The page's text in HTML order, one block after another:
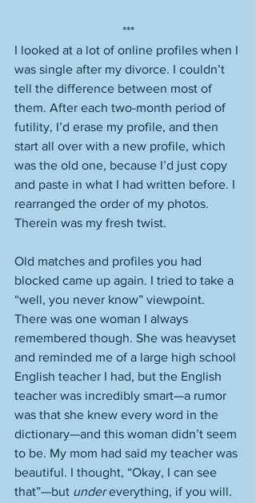
***
I looked at a lot of online profiles when I
was single after my divorce. I couldn’t
tell the difference between most of
them. After each two-month period of
futility, I’d erase my profile, and then
start all over with a new profile, which
was the old one, because I’d just copy
and paste in what I had written before. I
rearranged the order of my photos.
Therein was my fresh twist.
Old matches and profiles you had
blocked came up again. I tried to take a
“well, you never know” viewpoint.
There was one woman I always
remembered though. She was heavyset
and reminded me of a large high school
English teacher I had, but the English
teacher was incredibly smart—a rumor
was that she knew every word in the
dictionary—and this woman didn’t seem
to be. My mom had said my teacher was
beautiful. I thought, “Okay, I can see
that”—but under everything, if you will.